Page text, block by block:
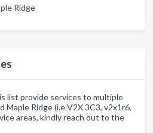
Ridge
list provide services to multiple
Maple Ridge (i.e V2X 3C3, v2x1r6,
areas, kindly reach out to the